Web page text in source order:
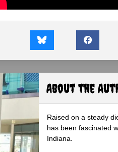
About the
Raised on a steady
has been fascinated
Indiana.